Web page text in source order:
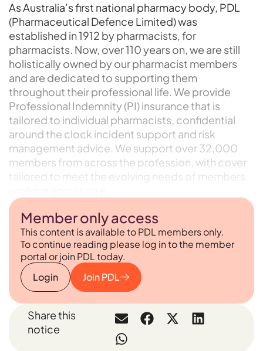
As Australia’s first national pharmacy body, PDL
(Pharmaceutical Defence Limited) was
established in 1912 by pharmacists, for
pharmacists. Now, over 110 years on, we are still
holistically owned by our pharmacist members
and are dedicated to supporting them
throughout their professional life. We provide
Professional Indemnity (PI) insurance that is
tailored to individual pharmacists, confidential
around the clock incident support and risk
management advice. We support over 32,000
members from across the profession, with cover
tailored to meet the evolving needs of members
Member only access
This content is available to PDL members only.
To continue reading please log in to the member
portal or join PDL today.
Login
Join PDL
Share this
notice